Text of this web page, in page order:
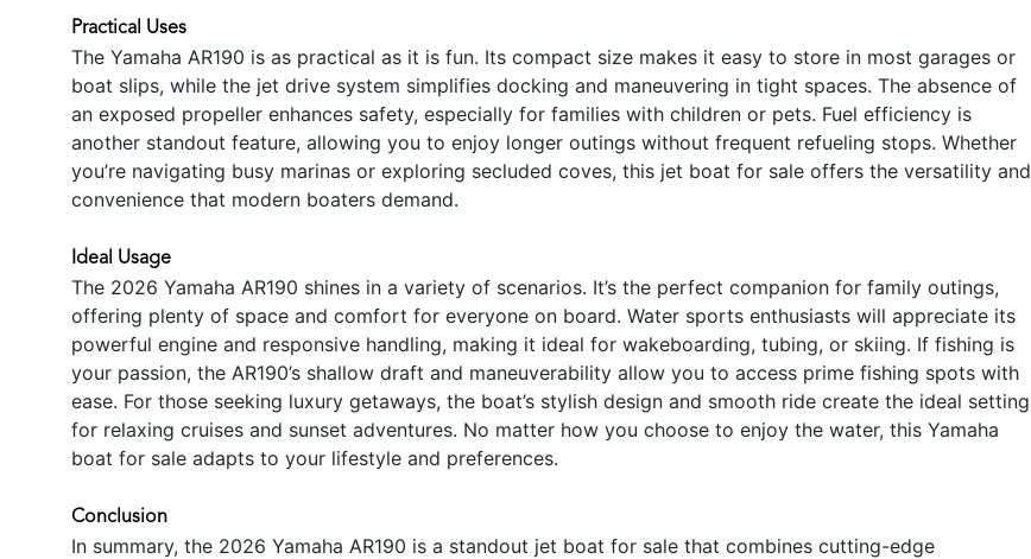
Practical Uses
The Yamaha AR190 is as practical as it is fun. Its compact size makes it easy to store in most garages or
boat slips, while the jet drive system simplifies docking and maneuvering in tight spaces. The absence of
an exposed propeller enhances safety, especially for families with children or pets. Fuel efficiency is
another standout feature, allowing you to enjoy longer outings without frequent refueling stops. Whether
you’re navigating busy marinas or exploring secluded coves, this jet boat for sale offers the versatility and
convenience that modern boaters demand.
Ideal Usage
The 2026 Yamaha AR190 shines in a variety of scenarios. It’s the perfect companion for family outings,
offering plenty of space and comfort for everyone on board. Water sports enthusiasts will appreciate its
powerful engine and responsive handling, making it ideal for wakeboarding, tubing, or skiing. If fishing is
your passion, the AR190’s shallow draft and maneuverability allow you to access prime fishing spots with
ease. For those seeking luxury getaways, the boat’s stylish design and smooth ride create the ideal setting
for relaxing cruises and sunset adventures. No matter how you choose to enjoy the water, this Yamaha
boat for sale adapts to your lifestyle and preferences.
Conclusion
In summary, the 2026 Yamaha AR190 is a standout jet boat for sale that combines cutting-edge